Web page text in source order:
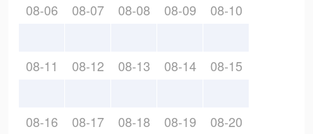
08-06 08-07 08-08 08-09 08-10
08-11 08-12 08-13 08-14 08-15
08-16 08-17 08-18 08-19 08-20